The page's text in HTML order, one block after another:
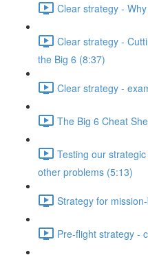
Clear strategy -
Clear strategy -
the Big 6 (8:37)
Clear strategy -
The Big 6 Cheat
Testing our
other problems (5:13)
Strategy for
Pre-flight strategy -